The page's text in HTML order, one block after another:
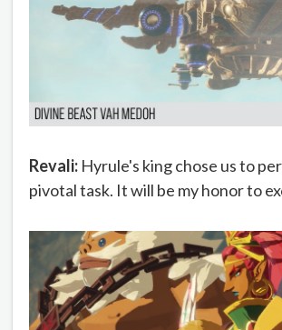
Revali: Hyrule's king chose us to
pivotal task. It will be my honor to